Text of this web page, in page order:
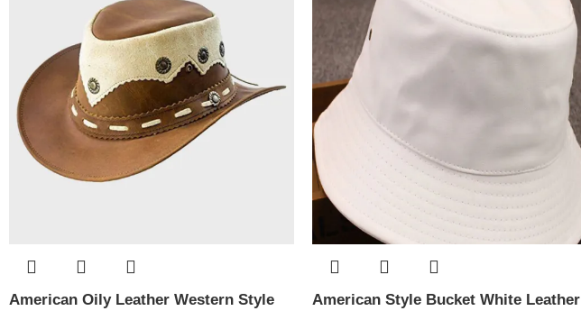
American Oily Leather Western Style American Style Bucket White Leather